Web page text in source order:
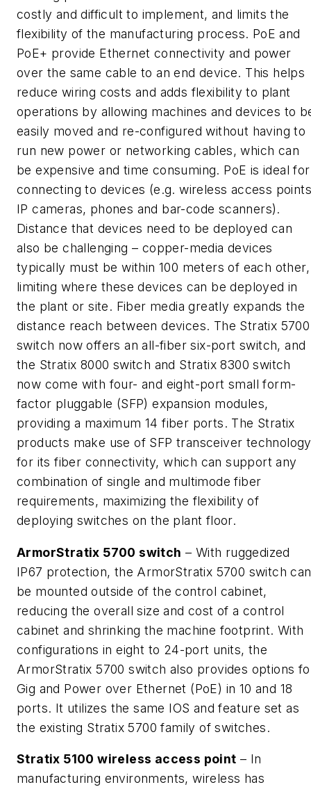
costly and difficult to implement, and limits the
flexibility of the manufacturing process. PoE and
PoE+ provide Ethernet connectivity and power
over the same cable to an end device. This helps
reduce wiring costs and adds flexibility to plant
operations by allowing machines and devices to
easily moved and re-configured without having to
run new power or networking cables, which can
be expensive and time consuming. PoE is ideal for
connecting to devices (e.g. wireless access
IP cameras, phones and bar-code scanners).
Distance that devices need to be deployed can
also be challenging – copper-media devices
typically must be within 100 meters of each other,
limiting where these devices can be deployed in
the plant or site. Fiber media greatly expands the
distance reach between devices. The Stratix 5700
switch now offers an all-fiber six-port switch, and
the Stratix 8000 switch and Stratix 8300 switch
now come with four- and eight-port small form-
factor pluggable (SFP) expansion modules,
providing a maximum 14 fiber ports. The Stratix
products make use of SFP transceiver technology
for its fiber connectivity, which can support any
combination of single and multimode fiber
requirements, maximizing the flexibility of
deploying switches on the plant floor.
ArmorStratix 5700 switch – With ruggedized
IP67 protection, the ArmorStratix 5700 switch can
be mounted outside of the control cabinet,
reducing the overall size and cost of a control
cabinet and shrinking the machine footprint. With
configurations in eight to 24-port units, the
ArmorStratix 5700 switch also provides options
Gig and Power over Ethernet (PoE) in 10 and 18
ports. It utilizes the same IOS and feature set as
the existing Stratix 5700 family of switches.
Stratix 5100 wireless access point – In
manufacturing environments, wireless has